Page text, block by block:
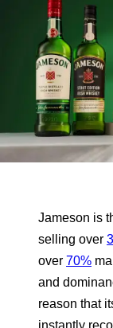
Jameson is
selling over
over 70%
and
reason that